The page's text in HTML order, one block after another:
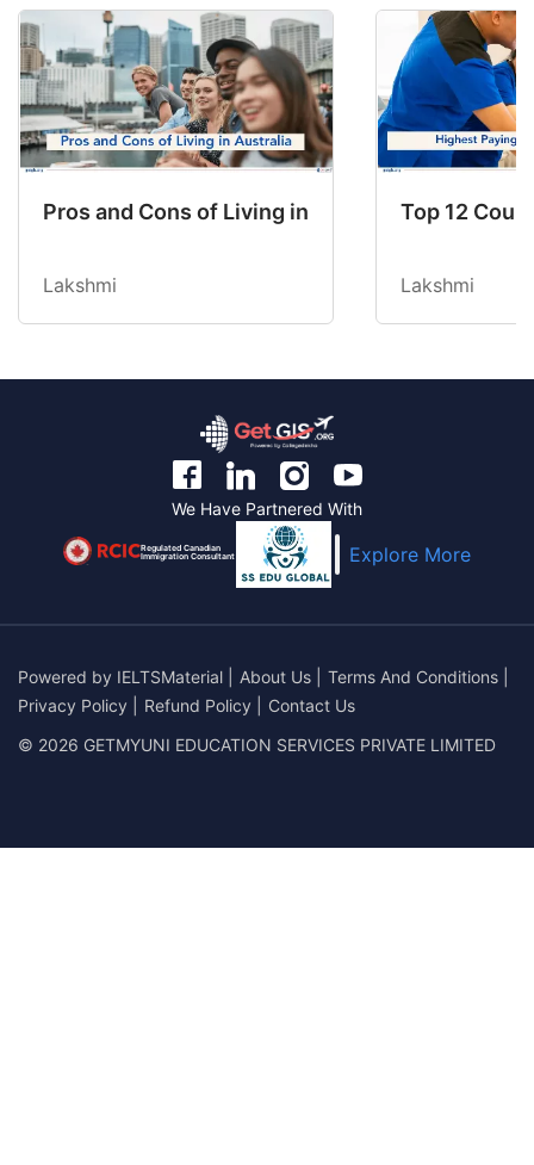
Pros and Cons of Living in Australia in 2026:
Lakshmi
Top 12
Lakshmi
We Have Partnered With
Regulated Canadian
Immigration Consultant Explore More
Powered by IELTSMaterial About Us Terms And Conditions
Privacy Policy
Refund Policy
Contact Us
© 2026 GETMYUNI EDUCATION SERVICES PRIVATE LIMITED